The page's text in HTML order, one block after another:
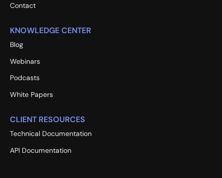
Contact
KNOWLEDGE CENTER
Blog
Webinars
Podcasts
White Papers
CLIENT RESOURCES
Technical Documentation
API Documentation